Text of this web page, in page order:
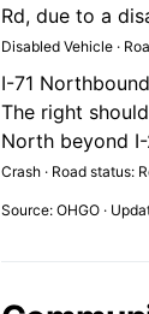
Rd, due to a
Disabled Vehicle ·
I-71
The right
North beyond
Crash · Road status:
Source: OHGO ·